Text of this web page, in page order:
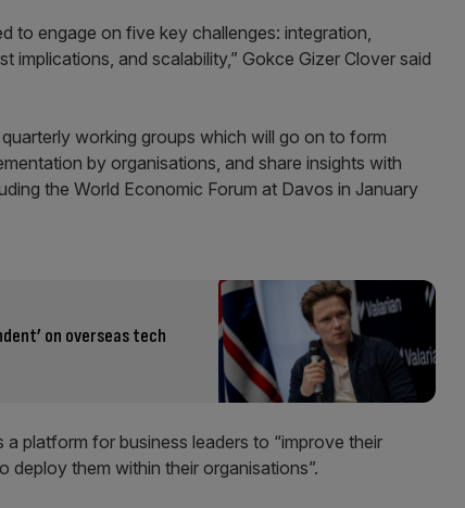
to engage on five key challenges: integration,
implications, and scalability,” Gokce Gizer Clover said
working groups which will go on to form
by organisations, and share insights with
the World Economic Forum at Davos in January
on overseas tech
platform for business leaders to “improve their
them within their organisations”.